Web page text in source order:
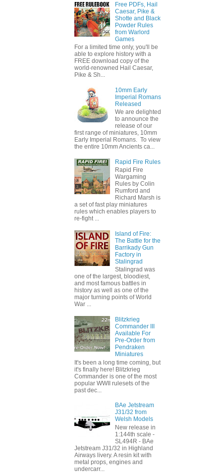
Free PDFs, Hail
Caesar, Pike &
Shotte and Black
Powder Rules
from Warlord
Games
For a limited time only, you'll be
able to explore history with a
FREE download copy of the
world-renowned Hail Caesar,
Pike & Sh...
10mm Early
Imperial Romans
Released
We are delighted
to announce the
release of our
first range of miniatures, 10mm
Early Imperial Romans. To view
the entire 10mm Ancients ca...
Rapid Fire Rules
Rapid Fire
Wargaming
Rules by Colin
Rumford and
Richard Marsh is
a set of fast play miniatures
rules which enables players to
re-fight ...
Island of Fire:
The Battle for the
Barrikady Gun
Factory in
Stalingrad
Stalingrad was
one of the largest, bloodiest,
and most famous battles in
history as well as one of the
major turning points of World
War ...
Blitzkrieg
Commander III
Available For
Pre-Order from
Pendraken
Miniatures
It's been a long time coming, but
it's finally here! Blitzkrieg
Commander is one of the most
popular WWII rulesets of the
past dec...
BAe Jetstream
J31/32 from
Welsh Models
New release in
1:144th scale -
SL494R - BAe
Jetstream J31/32 in Highland
Airways livery. A resin kit with
metal props, engines and
undercarr...